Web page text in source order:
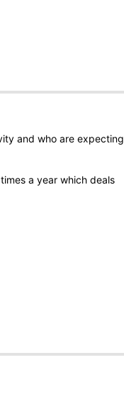
and who are expecting
a year which deals